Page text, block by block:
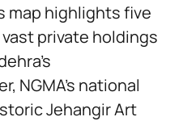
map highlights five
private holdings
NGMA’s national
Jehangir Art